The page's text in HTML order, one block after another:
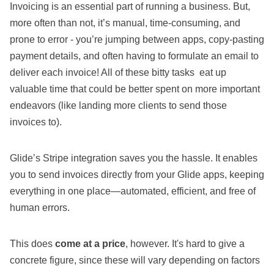
Invoicing is an essential part of running a business. But,
more often than not, it’s manual, time-consuming, and
prone to error - you’re jumping between apps, copy-pasting
payment details, and often having to formulate an email to
deliver each invoice! All of these bitty tasks eat up
valuable time that could be better spent on more important
endeavors (like landing more clients to send those
invoices to).
Glide’s Stripe integration saves you the hassle. It enables
you to send invoices directly from your Glide apps, keeping
everything in one place—automated, efficient, and free of
human errors.
This does come at a price, however. It's hard to give a
concrete figure, since these will vary depending on factors